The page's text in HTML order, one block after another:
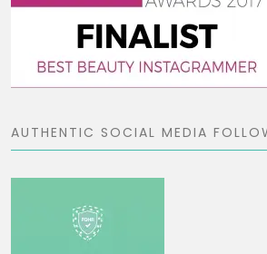
AUTHENTIC SOCIAL MEDIA